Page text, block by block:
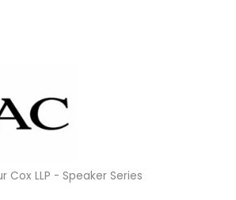
Cox LLP - Speaker Series